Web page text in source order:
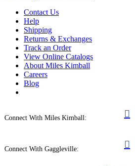
Contact Us
Help
Shipping
Returns & Exchanges
Track an Order
View Online Catalogs
About Miles Kimball
Careers
Blog
Connect With Miles Kimball: 
Connect With Gaggleville: 